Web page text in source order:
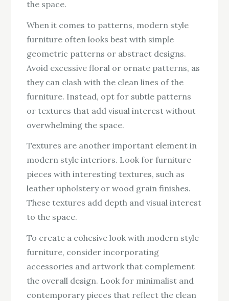
the space.
When it comes to patterns, modern style
furniture often looks best with simple
geometric patterns or abstract designs.
Avoid excessive floral or ornate patterns, as
they can clash with the clean lines of the
furniture. Instead, opt for subtle patterns
or textures that add visual interest without
overwhelming the space.
Textures are another important element in
modern style interiors. Look for furniture
pieces with interesting textures, such as
leather upholstery or wood grain finishes.
These textures add depth and visual interest
to the space.
To create a cohesive look with modern style
furniture, consider incorporating
accessories and artwork that complement
the overall design. Look for minimalist and
contemporary pieces that reflect the clean